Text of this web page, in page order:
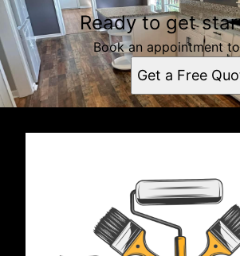
Ready to get
Book an appointment
Get a Free